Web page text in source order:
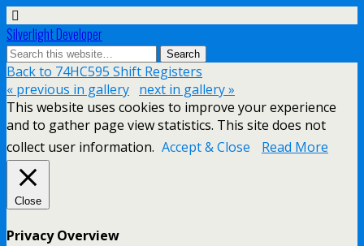
Silverlight Developer
Back to 74HC595 Shift Registers
« previous in gallery next in gallery »
This website uses cookies to improve your experience
and to gather page view statistics. This site does not
collect user information. Accept & Close Read More
Close
Privacy Overview